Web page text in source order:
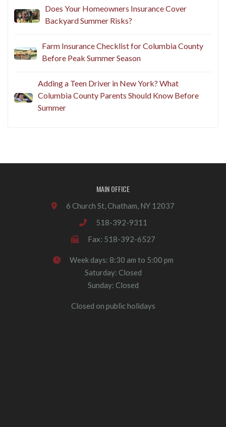
Does Your Homeowners Insurance Cover
Backyard Summer Risks?
Farm Insurance Checklist for Columbia County
Before Peak Summer Season
Adding a Teen Driver in New York? What
Columbia County Parents Should Know Before
Summer
MAIN OFFICE
6 Church St, Chatham, NY 12037
518-392-9311
Fax: 518-392-6527
Week days: 8:30 am to 5:00 pm
Saturday: Closed
Sunday: Closed
Closed on public holidays